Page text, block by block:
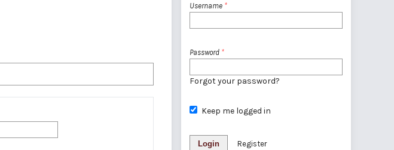
Username *
Password *
Forgot your password?
Keep me logged in
Login Register